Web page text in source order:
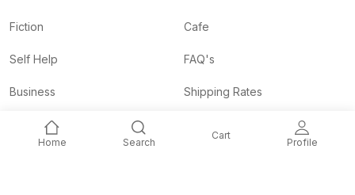
Home Search
Cart
Profile
Fiction
Self Help
Business
Children
Cafe
FAQ's
Shipping Rates